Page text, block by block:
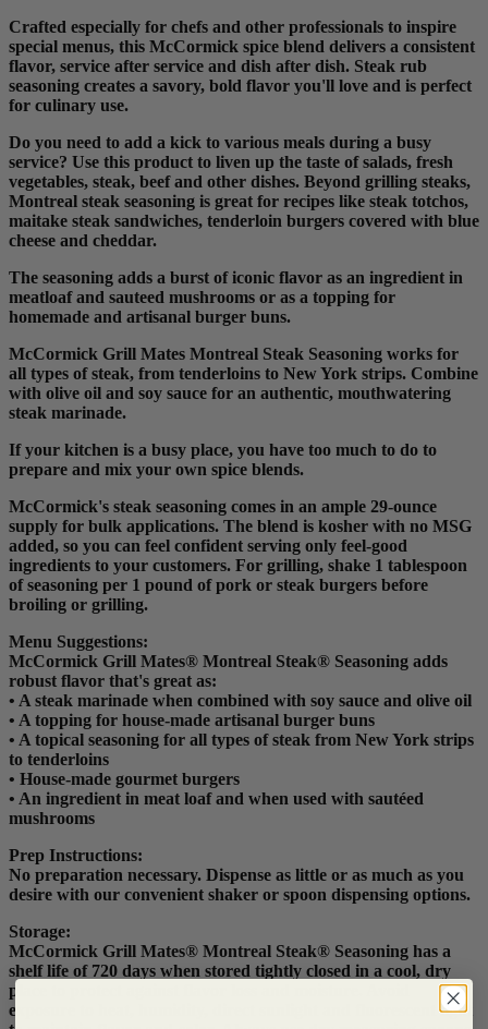
Crafted especially for chefs and other professionals to inspire
special menus, this McCormick spice blend delivers a consistent
flavor, service after service and dish after dish. Steak rub
seasoning creates a savory, bold flavor you'll love and is perfect
for culinary use.
Do you need to add a kick to various meals during a busy
service? Use this product to liven up the taste of salads, fresh
vegetables, steak, beef and other dishes. Beyond grilling steaks,
Montreal steak seasoning is great for recipes like steak totchos,
maitake steak sandwiches, tenderloin burgers covered with blue
cheese and cheddar.
The seasoning adds a burst of iconic flavor as an ingredient in
meatloaf and sauteed mushrooms or as a topping for
homemade and artisanal burger buns.
McCormick Grill Mates Montreal Steak Seasoning works for
all types of steak, from tenderloins to New York strips. Combine
with olive oil and soy sauce for an authentic, mouthwatering
steak marinade.
If your kitchen is a busy place, you have too much to do to
prepare and mix your own spice blends.
McCormick's steak seasoning comes in an ample 29-ounce
supply for bulk applications. The blend is kosher with no MSG
added, so you can feel confident serving only feel-good
ingredients to your customers. For grilling, shake 1 tablespoon
of seasoning per 1 pound of pork or steak burgers before
broiling or grilling.
Menu Suggestions:
McCormick Grill Mates® Montreal Steak® Seasoning adds
robust flavor that's great as:
• A steak marinade when combined with soy sauce and olive oil
• A topping for house-made artisanal burger buns
• A topical seasoning for all types of steak from New York strips
to tenderloins
• House-made gourmet burgers
• An ingredient in meat loaf and when used with sautéed
mushrooms
Prep Instructions:
No preparation necessary. Dispense as little or as much as you
desire with our convenient shaker or spoon dispensing options.
Storage:
McCormick Grill Mates® Montreal Steak® Seasoning has a
shelf life of 720 days when stored tightly closed in a cool, dry
place to protect against flavor loss and moisture. Avoid
exposure to heat, humidity, direct sunlight and fluorescent light